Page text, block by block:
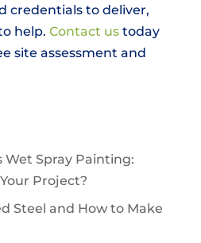
credentials to deliver,
help. Contact ustoday
site assessment and
Wet Spray Painting:
Project?
Steel and How to Make